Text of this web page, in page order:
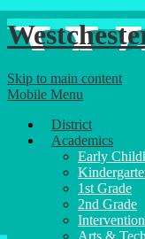
Skip to main content
Mobile Menu
District
Academics
Early
1st Grade
2nd Grade
Arts &